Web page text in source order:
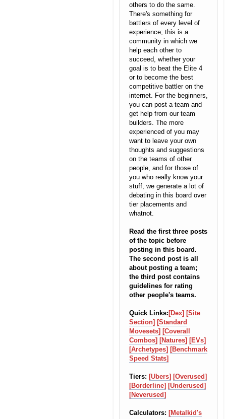
others to do the same.
There's something for
battlers of every level of
experience; this is a
community in which we
help each other to
succeed, whether your
goal is to beat the Elite 4
or to become the best
competitive battler on the
internet. For the beginners,
you can post a team and
get help from our team
builders. The more
experienced of you may
want to leave your own
thoughts and suggestions
on the teams of other
people, and for those of
you who really know your
stuff, we generate a lot of
debating in this board over
tier placements and
whatnot.
Read the first three posts
of the topic before
posting in this board.
The second post is all
about posting a team;
the third post contains
guidelines for rating
other people's teams.
Quick Links:[Dex] [Site
Section] [Standard
Movesets] [Coverall
Combos] [Natures] [EVs]
[Archetypes] [Benchmark
Speed Stats]
Tiers: [Ubers] [Overused]
[Borderline] [Underused]
[Neverused]
Calculators: [Metalkid's